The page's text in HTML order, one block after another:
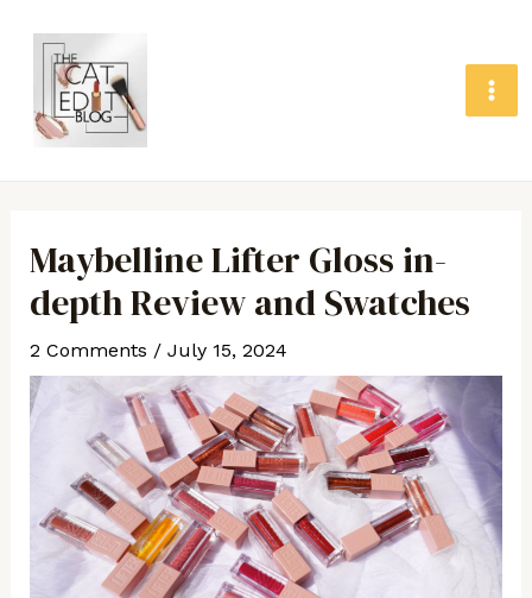
content
Maybelline Lifter Gloss in-
depth Review and Swatches
2 Comments / July 15, 2024